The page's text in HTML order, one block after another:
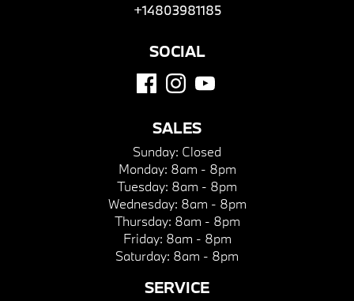
+14803981185
SOCIAL
SALES
Sunday: Closed
Monday: 8am - 8pm
Tuesday: 8am - 8pm
Wednesday: 8am - 8pm
Thursday: 8am - 8pm
Friday: 8am - 8pm
Saturday: 8am - 8pm
SERVICE